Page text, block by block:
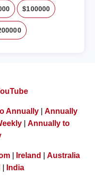
$100000
Annually| Annually
Annually to
Ireland
Australia
India